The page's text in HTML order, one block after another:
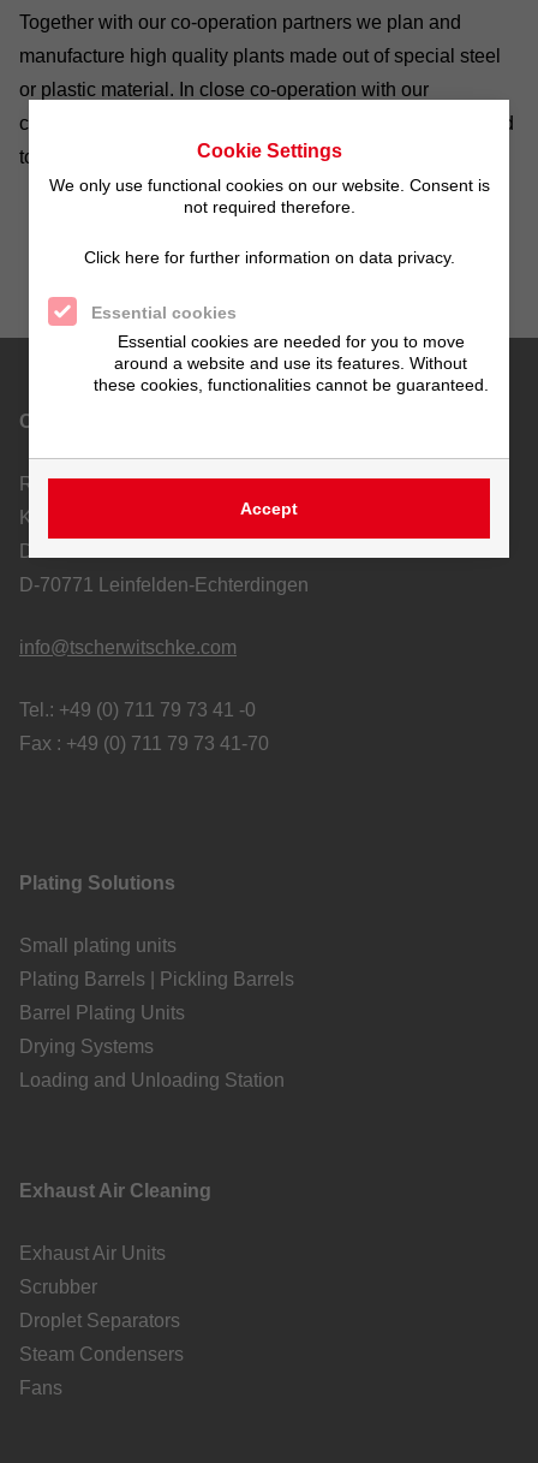
Together with our co-operation partners we plan and
manufacture high quality plants made out of special steel
or plastic material. In close co-operation with our
customers production lines are created which are matched
to special requirements.
Contact
Richard Tscherwitschke GmbH
Kunststoff-Apparatebau und Ablufttechnik
Dieselstraße 19-21
D-70771 Leinfelden-Echterdingen
info@tscherwitschke.com
Tel.: +49 (0) 711 79 73 41 -0
Fax : +49 (0) 711 79 73 41-70
Plating Solutions
Small plating units
Plating Barrels | Pickling Barrels
Barrel Plating Units
Drying Systems
Loading and Unloading Station
Exhaust Air Cleaning
Exhaust Air Units
Scrubber
Droplet Separators
Steam Condensers
Fans
Cookie Settings
We only use functional cookies on our website. Consent is
not required therefore.
Click here for further information on data privacy.
Essential cookies
Essential cookies are needed for you to move
around a website and use its features. Without
these cookies, functionalities cannot be guaranteed.
Accept